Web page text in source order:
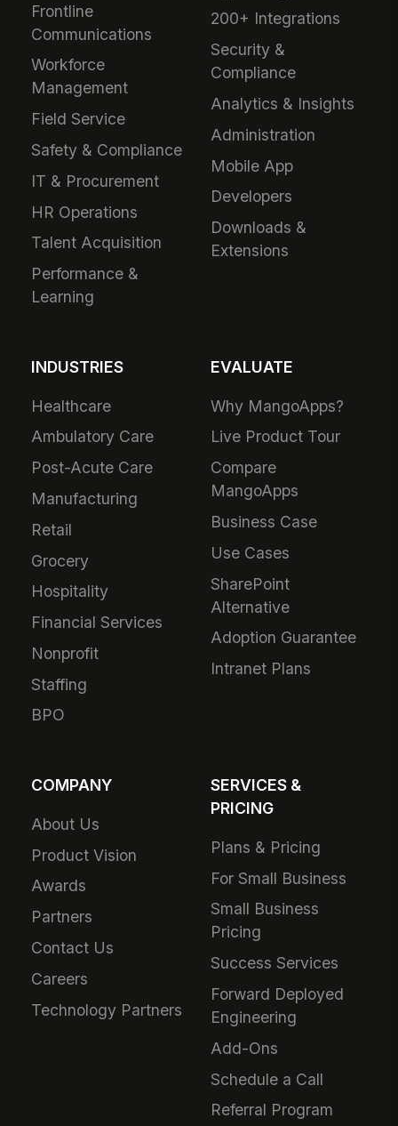
Frontline
Communications
Workforce
Management
Field Service
Safety & Compliance
IT & Procurement
HR Operations
Talent Acquisition
Performance &
Learning
200+ Integrations
Security &
Compliance
Analytics & Insights
Administration
Mobile App
Developers
Downloads &
Extensions
INDUSTRIES
Healthcare
Ambulatory Care
Post-Acute Care
Manufacturing
Retail
Grocery
Hospitality
Financial Services
Nonprofit
Staffing
BPO
EVALUATE
Why MangoApps?
Live Product Tour
Compare
MangoApps
Business Case
Use Cases
SharePoint
Alternative
Adoption Guarantee
Intranet Plans
COMPANY
About Us
Product Vision
Awards
Partners
Contact Us
Careers
Technology Partners
SERVICES &
PRICING
Plans & Pricing
For Small Business
Small Business
Pricing
Success Services
Forward Deployed
Engineering
Add-Ons
Schedule a Call
Referral Program